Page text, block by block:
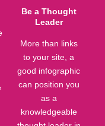
Be a Thought
Leader
More than links
to your site, a
good infographic
can position you
as a
knowledgeable